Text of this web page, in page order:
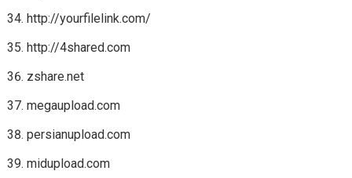
http://yourfilelink.com/
http://4shared.com
zshare.net
megaupload.com
persianupload.com
midupload.com